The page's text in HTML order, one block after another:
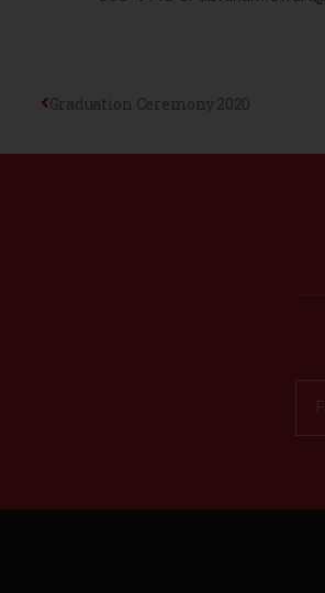
Graduation Ceremony 2020